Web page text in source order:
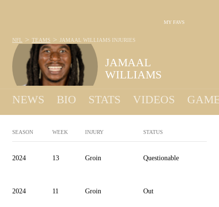
MY FAVS
JAMAAL
WILLIAMS
NFL > TEAMS > JAMAAL WILLIAMS INJURIES
NEWS BIO STATS VIDEOS
SEASON WEEK INJURY STATUS
2024 13 Groin Questionable
2024 11 Groin Out